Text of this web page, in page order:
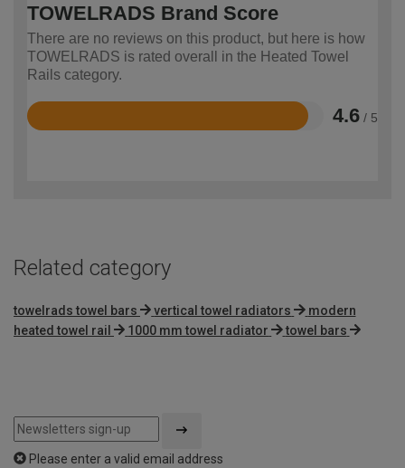
TOWELRADS Brand Score
There are no reviews on this product, but here is how
TOWELRADS is rated overall in the Heated Towel
Rails category.
4.6 / 5
Rated
Related category
towelrads towel bars vertical towel radiators
modern
heated towel rail
1000 mm towel radiator towel bars
Please enter a valid email address